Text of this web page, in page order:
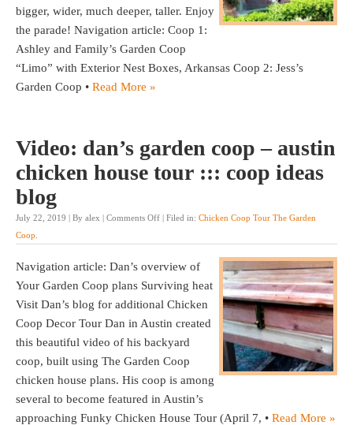
bigger, wider, much deeper, taller. Enjoy
the parade! Navigation article: Coop 1:
Ashley and Family’s Garden Coop
“Limo” with Exterior Nest Boxes, Arkansas Coop 2: Jess’s
Garden Coop • Read More »
Video: dan’s garden coop – austin
chicken house tour ::: coop ideas
blog
July 22, 2019 | By alex | Comments Off | Filed in: Chicken Coop Tour The Garden
Coop.
Navigation article: Dan’s overview of
Your Garden Coop plans Surviving heat
Visit Dan’s blog for additional Chicken
Coop Decor Tour Dan in Austin created
this beautiful video of his backyard
coop, built using The Garden Coop
chicken house plans. His coop is among
several to become featured in Austin’s
approaching Funky Chicken House Tour (April 7, • Read More »